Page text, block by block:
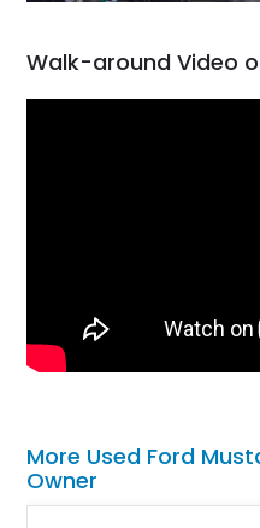
Walk-around Video
More Used Ford
Owner